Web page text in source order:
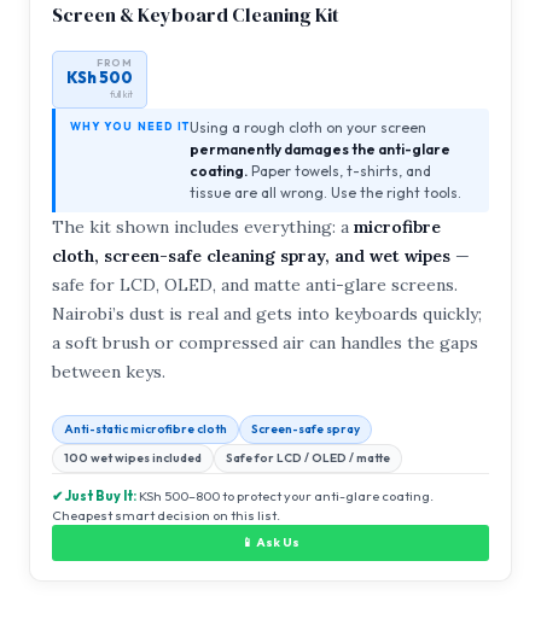
Screen & Keyboard Cleaning Kit
FROM
KSh 500
full kit
WHY YOU NEED ITUsing a rough cloth on your screen
permanently damages the anti-glare
coating. Paper towels, t-shirts, and
tissue are all wrong. Use the right tools.
The kit shown includes everything: a microfibre
cloth, screen-safe cleaning spray, and wet wipes —
safe for LCD, OLED, and matte anti-glare screens.
Nairobi’s dust is real and gets into keyboards quickly;
a soft brush or compressed air can handles the gaps
between keys.
Anti-static microfibre cloth
Screen-safe spray
100 wet wipes included
Safe for LCD / OLED / matte
✔ Just Buy It: KSh 500–800 to protect your anti-glare coating.
Cheapest smart decision on this list.
📱 Ask Us